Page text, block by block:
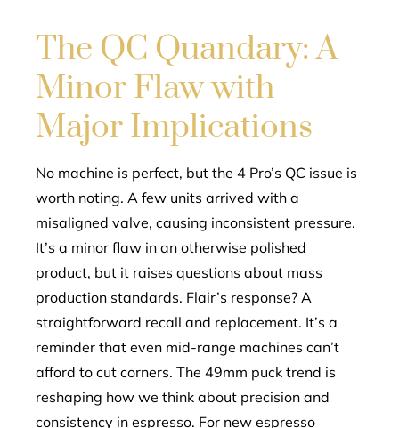
The QC Quandary: A
Minor Flaw with
Major Implications
No machine is perfect, but the 4 Pro’s QC issue is
worth noting. A few units arrived with a
misaligned valve, causing inconsistent pressure.
It’s a minor flaw in an otherwise polished
product, but it raises questions about mass
production standards. Flair’s response? A
straightforward recall and replacement. It’s a
reminder that even mid-range machines can’t
afford to cut corners. The 49mm puck trend is
reshaping how we think about precision and
consistency in espresso. For new espresso